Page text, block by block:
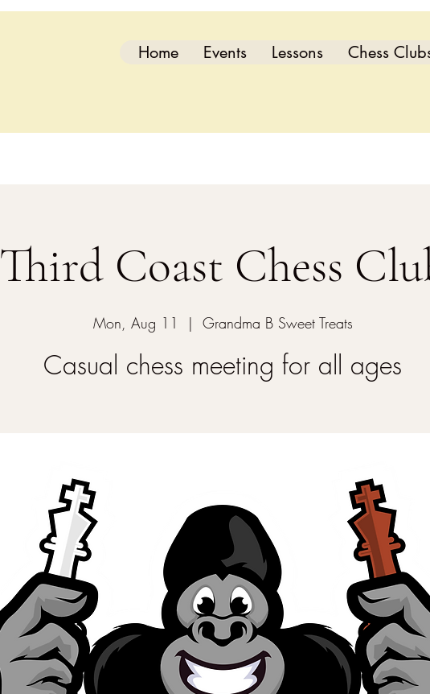
Home Events Lessons Chess
Third Coast Chess
Mon, Aug 11
  |
Grandma B Sweet Treats
Casual chess meeting for all ages